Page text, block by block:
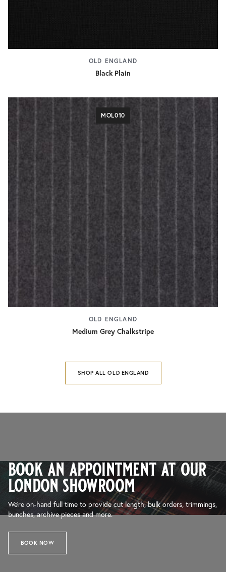
OLD ENGLAND
Black Plain
MOL010
OLD ENGLAND
Medium Grey Chalkstripe
SHOP ALL OLD ENGLAND
book an appointment at our
london showroom
We’re on-hand full time to provide cut length, bulk orders, trimmings,
bunches, archive pieces and more.
BOOK NOW